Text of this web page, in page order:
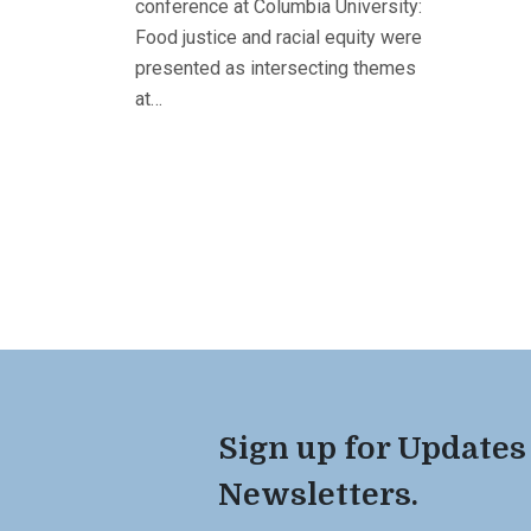
conference at Columbia University:
Food justice and racial equity were
presented as intersecting themes
at…
Sign up for Updates
Newsletters.